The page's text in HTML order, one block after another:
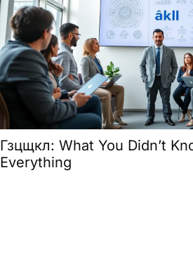
Гзцщкл: What You Didn’t
Everything